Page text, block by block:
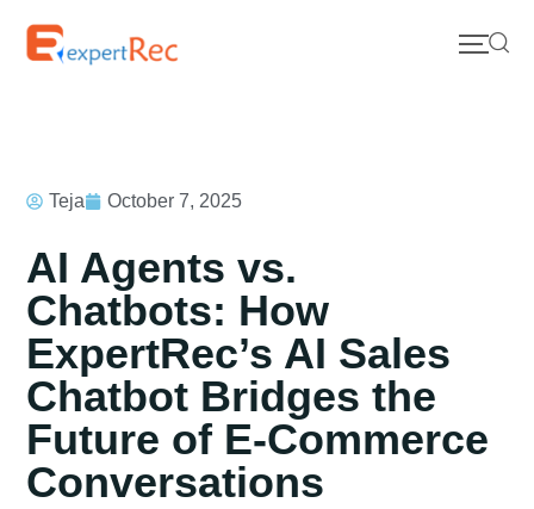
Teja October 7, 2025
AI Agents vs.
Chatbots: How
ExpertRec’s AI Sales
Chatbot Bridges the
Future of E-Commerce
Conversations